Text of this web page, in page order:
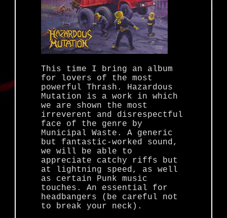
This time I bring an album
for lovers of the most
powerful Thrash. Hazardous
Mutation is a work in which
we are shown the most
irreverent and disrespectful
face of the genre by
Municipal Waste. A generic
but fantastic-worked sound,
we will be able to
appreciate catchy riffs but
at lightning speed, as well
as certain Punk music
touches. An essential for
headbangers (be careful not
to break your neck).